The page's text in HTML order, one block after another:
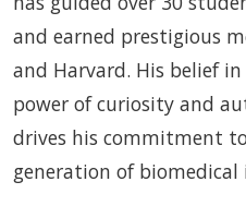
and earned prestigious
and Harvard. His belief
power of curiosity and
drives his commitment
generation of biomedical